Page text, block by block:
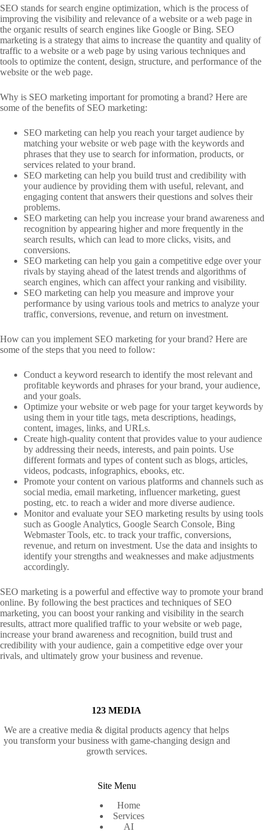
SEO stands for search engine optimization, which is the process of
improving the visibility and relevance of a website or a web page in
the organic results of search engines like Google or Bing. SEO
marketing is a strategy that aims to increase the quantity and quality of
traffic to a website or a web page by using various techniques and
tools to optimize the content, design, structure, and performance of the
website or the web page.
Why is SEO marketing important for promoting a brand? Here are
some of the benefits of SEO marketing:
SEO marketing can help you reach your target audience by
matching your website or web page with the keywords and
phrases that they use to search for information, products, or
services related to your brand.
SEO marketing can help you build trust and credibility with
your audience by providing them with useful, relevant, and
engaging content that answers their questions and solves their
problems.
SEO marketing can help you increase your brand awareness and
recognition by appearing higher and more frequently in the
search results, which can lead to more clicks, visits, and
conversions.
SEO marketing can help you gain a competitive edge over your
rivals by staying ahead of the latest trends and algorithms of
search engines, which can affect your ranking and visibility.
SEO marketing can help you measure and improve your
performance by using various tools and metrics to analyze your
traffic, conversions, revenue, and return on investment.
How can you implement SEO marketing for your brand? Here are
some of the steps that you need to follow:
Conduct a keyword research to identify the most relevant and
profitable keywords and phrases for your brand, your audience,
and your goals.
Optimize your website or web page for your target keywords by
using them in your title tags, meta descriptions, headings,
content, images, links, and URLs.
Create high-quality content that provides value to your audience
by addressing their needs, interests, and pain points. Use
different formats and types of content such as blogs, articles,
videos, podcasts, infographics, ebooks, etc.
Promote your content on various platforms and channels such as
social media, email marketing, influencer marketing, guest
posting, etc. to reach a wider and more diverse audience.
Monitor and evaluate your SEO marketing results by using tools
such as Google Analytics, Google Search Console, Bing
Webmaster Tools, etc. to track your traffic, conversions,
revenue, and return on investment. Use the data and insights to
identify your strengths and weaknesses and make adjustments
accordingly.
SEO marketing is a powerful and effective way to promote your brand
online. By following the best practices and techniques of SEO
marketing, you can boost your ranking and visibility in the search
results, attract more qualified traffic to your website or web page,
increase your brand awareness and recognition, build trust and
credibility with your audience, gain a competitive edge over your
rivals, and ultimately grow your business and revenue.
123 MEDIA
We are a creative media & digital products agency that helps
you transform your business with game-changing design and
growth services.
Site Menu
Home
Services
AI